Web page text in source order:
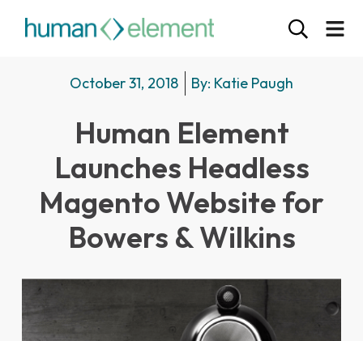
October 31, 2018 By: Katie Paugh
Human Element
Launches Headless
Magento Website for
Bowers & Wilkins